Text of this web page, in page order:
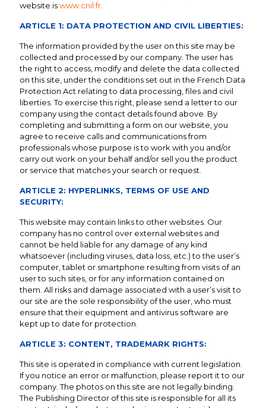
website iswww.cnil.fr.
ARTICLE 1: DATA PROTECTION AND CIVIL LIBERTIES:
The information provided by the user on this site may be
collected and processed by our company. The user has
the right to access, modify and delete the data collected
on this site, under the conditions set out in the French Data
Protection Act relating to data processing, files and civil
liberties. To exercise this right, please send a letter to our
company using the contact details found above. By
completing and submitting a form on our website, you
agree to receive calls and communications from
professionals whose purpose is to work with you and/or
carry out work on your behalf and/or sell you the product
or service that matches your search or request.
ARTICLE 2: HYPERLINKS, TERMS OF USE AND
SECURITY:
This website may contain links to other websites. Our
company has no control over external websites and
cannot be held liable for any damage of any kind
whatsoever (including viruses, data loss, etc.) to the user’s
computer, tablet or smartphone resulting from visits of an
user to such sites, or for any information contained on
them. All risks and damage associated with a user’s visit to
our site are the sole responsibility of the user, who must
ensure that their equipment and antivirus software are
kept up to date for protection.
ARTICLE 3: CONTENT, TRADEMARK RIGHTS:
This site is operated in compliance with current legislation.
If you notice an error or malfunction, please report it to our
company. The photos on this site are not legally binding.
The Publishing Director of this site is responsible for all its